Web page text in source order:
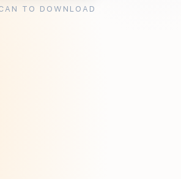
TO DOWNLOAD